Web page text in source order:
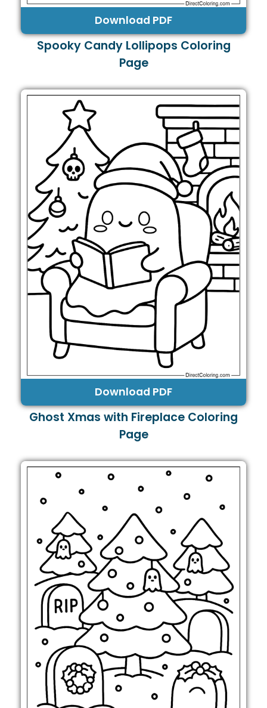
Download PDF
Spooky Candy Lollipops Coloring
Page
Download PDF
Ghost Xmas with Fireplace Coloring
Page